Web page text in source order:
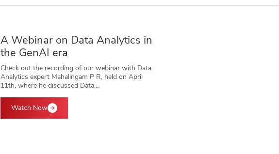
A Webinar on Data Analytics in
the GenAI era
Check out the recording of our webinar with Data
Analytics expert Mahalingam P R, held on April
11th, where he discussed Data…
Watch Now